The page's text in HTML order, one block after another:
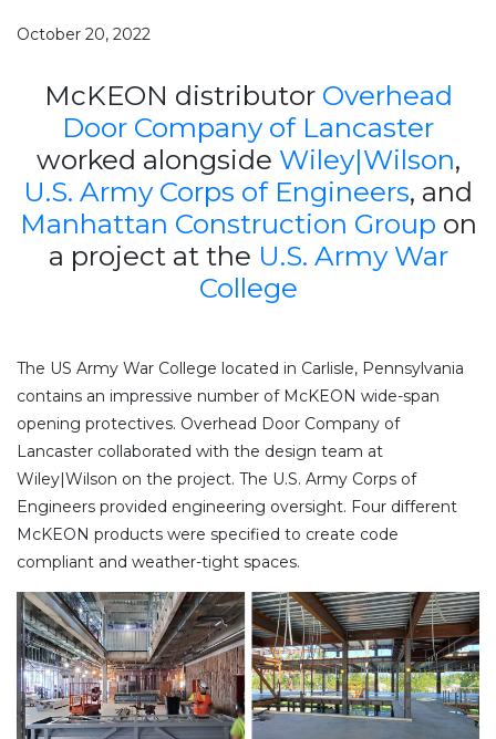
October 20, 2022
McKEON distributor Overhead
Door Company of Lancaster
worked alongside Wiley|Wilson,
U.S. Army Corps of Engineers, and
Manhattan Construction Group on
a project at the U.S. Army War
College
The US Army War College located in Carlisle, Pennsylvania
contains an impressive number of McKEON wide-span
opening protectives. Overhead Door Company of
Lancaster collaborated with the design team at
Wiley|Wilson on the project. The U.S. Army Corps of
Engineers provided engineering oversight. Four different
McKEON products were specified to create code
compliant and weather-tight spaces.